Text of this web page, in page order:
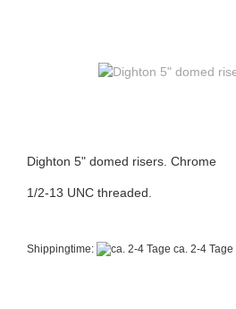
Dighton 5" domed risers. Chrome
1/2-13 UNC threaded.
Shippingtime: ca. 2-4 Tage